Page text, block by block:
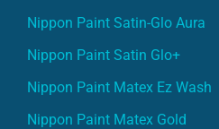
Nippon Paint Satin-Glo Aura
Nippon Paint Satin Glo+
Nippon Paint Matex Ez Wash
Nippon Paint Matex Gold